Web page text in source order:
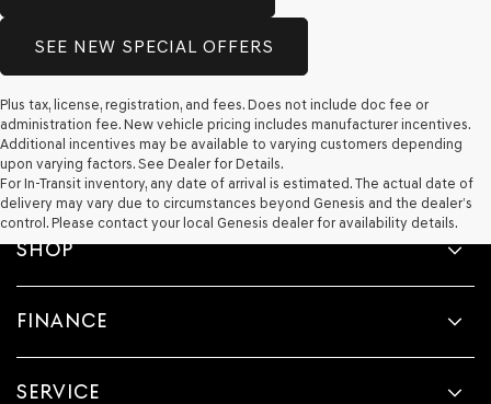
SEE NEW SPECIAL OFFERS
Plus tax, license, registration, and fees. Does not include doc fee or
administration fee. New vehicle pricing includes manufacturer incentives.
Additional incentives may be available to varying customers depending
upon varying factors. See Dealer for Details.
For In-Transit inventory, any date of arrival is estimated. The actual date of
delivery may vary due to circumstances beyond Genesis and the dealer’s
control. Please contact your local Genesis dealer for availability details.
SHOP
FINANCE
SERVICE